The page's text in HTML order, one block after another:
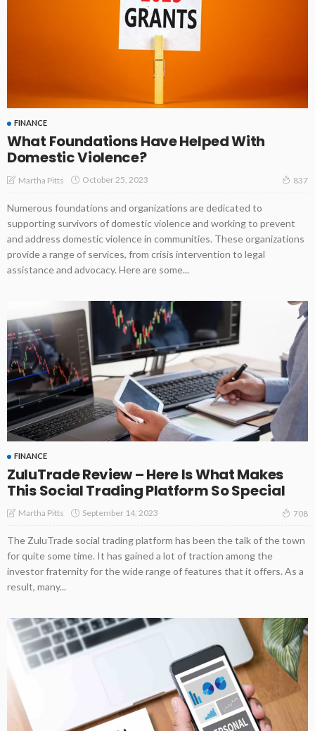
FINANCE
What Foundations Have Helped With
Domestic Violence?
Martha Pitts October 25, 2023 837
Numerous foundations and organizations are dedicated to
supporting survivors of domestic violence and working to prevent
and address domestic violence in communities. These organizations
provide a range of services, from crisis intervention to legal
assistance and advocacy. Here are some...
FINANCE
ZuluTrade Review – Here Is What Makes
This Social Trading Platform So Special
Martha Pitts September 14, 2023 708
The ZuluTrade social trading platform has been the talk of the town
for quite some time. It has gained a lot of traction among the
investor fraternity for the wide range of features that it offers. As a
result, many...